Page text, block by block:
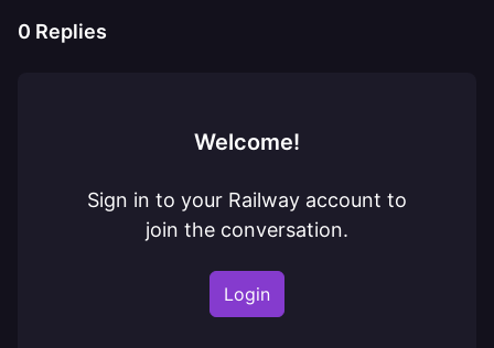
0 Replies
Welcome!
Sign in to your Railway account to
join the conversation.
Login